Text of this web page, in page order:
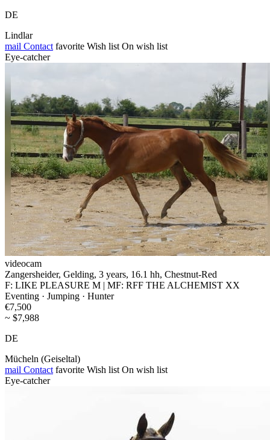
DE
Lindlar
mail Contact favorite Wish list On wish list
Eye-catcher
videocam
Zangersheider, Gelding, 3 years, 16.1 hh, Chestnut-Red
F: LIKE PLEASURE M | MF: RFF THE ALCHEMIST XX
Eventing · Jumping · Hunter
€7,500
~ $7,988
DE
Mücheln (Geiseltal)
mail Contact favorite Wish list On wish list
Eye-catcher